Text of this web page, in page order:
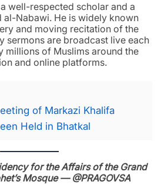
well-respected scholar and a
al-Nabawi. He is widely known
and moving recitation of the
sermons are broadcast live each
millions of Muslims around the
and online platforms.
of Markazi Khalifa
Held in Bhatkal
for the Affairs of the Grand
Mosque — @PRAGOVSA